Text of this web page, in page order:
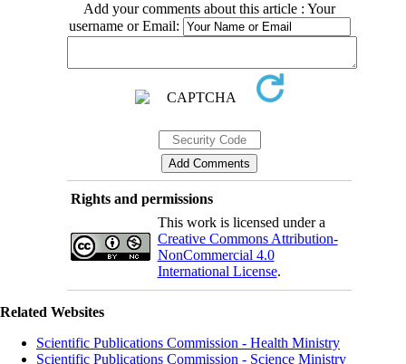
Add your comments about this article : Your
username or Email:
Rights and permissions
This work is licensed under a
Creative Commons Attribution-
NonCommercial 4.0
International License.
Related Websites
Scientific Publications Commission - Health Ministry
Scientific Publications Commission - Science Ministry